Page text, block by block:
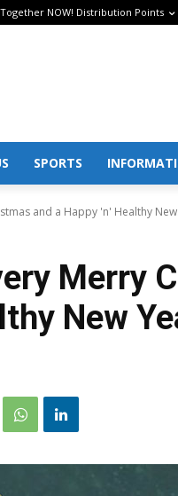
NOW! Distribution Points
SPORTS
and a Happy 'n' Healthy
Merry
New